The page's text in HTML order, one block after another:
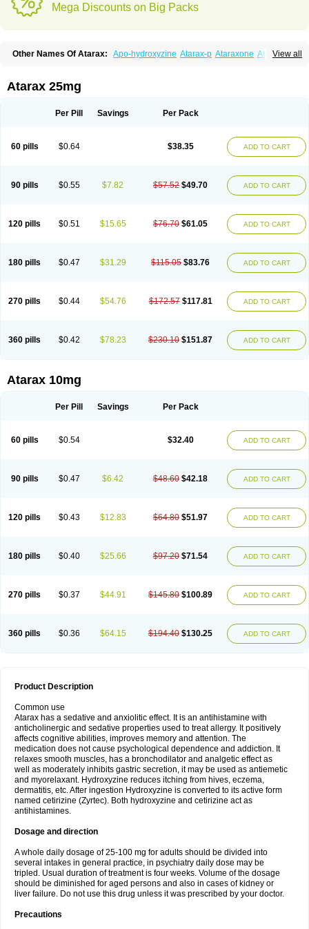
Mega Discounts on Big Packs
View all
Other Names Of Atarax: Apo-hydroxyzine Atarax-p Ataraxone Aterax
Histaderm Hyderax
Neucalm Neurax
Atarax 25mg
Per Pill Savings Per Pack
60 pills $0.64 $38.35 ADD TO CART
90 pills $0.55 $7.82 $57.52 $49.70 ADD TO CART
120 pills $0.51 $15.65 $76.70 $61.05 ADD TO CART
180 pills $0.47 $31.29 $115.05 $83.76 ADD TO CART
270 pills $0.44 $54.76 $172.57 $117.81 ADD TO CART
360 pills $0.42 $78.23 $230.10 $151.87 ADD TO CART
Atarax 10mg
Per Pill Savings Per Pack
60 pills $0.54 $32.40 ADD TO CART
90 pills $0.47 $6.42 $48.60 $42.18 ADD TO CART
120 pills $0.43 $12.83 $64.80 $51.97 ADD TO CART
180 pills $0.40 $25.66 $97.20 $71.54 ADD TO CART
270 pills $0.37 $44.91 $145.80 $100.89 ADD TO CART
360 pills $0.36 $64.15 $194.40 $130.25 ADD TO CART
Product Description
Common use
Atarax has a sedative and anxiolitic effect. It is an antihistamine with
anticholinergic and sedative properties used to treat allergy. It positively
affects cognitive abilities, improves memory and attention. The
medication does not cause psychological dependence and addiction. It
relaxes smooth muscles, has a bronchodilator and analgetic effect as
well as moderately inhibits gastric secretion, it may be used as antiemetic
and myorelaxant. Hydroxyzine reduces itching from hives, eczema,
dermatitis, etc. After ingestion Hydroxyzine is converted to its active form
named cetirizine (Zyrtec). Both hydroxyzine and cetirizine act as
antihistamines.
Dosage and direction
A whole daily dosage of 25-100 mg for adults should be divided into
several intakes in general practice, in psychiatry daily dose may be
tripled. Usual duration of treatment is four weeks. Volume of the dosage
should be diminished for aged persons and also in cases of kidney or
liver failure. Do not use this drug unless it was prescribed by your doctor.
Precautions